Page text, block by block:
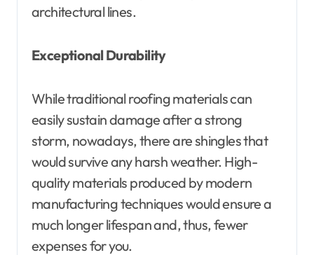
architectural lines.
Exceptional Durability
While traditional roofing materials can
easily sustain damage after a strong
storm, nowadays, there are shingles that
would survive any harsh weather. High-
quality materials produced by modern
manufacturing techniques would ensure a
much longer lifespan and, thus, fewer
expenses for you.